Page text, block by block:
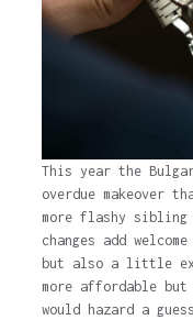
This year the
overdue
more flashy
changes add
but also a little
more affordable
would hazard a